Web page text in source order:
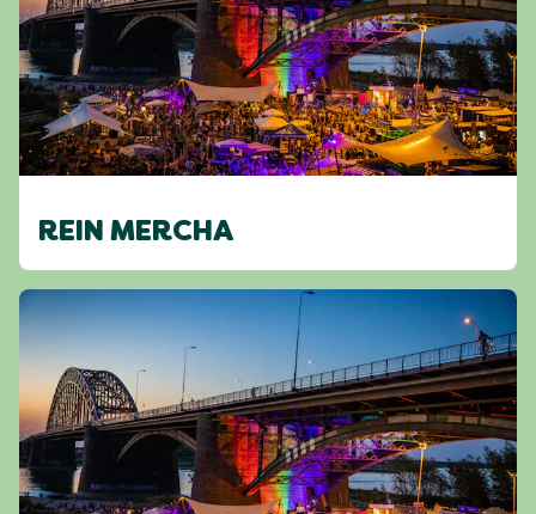
REIN MERCHA